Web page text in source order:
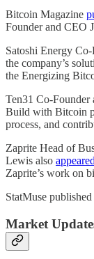
Bitcoin Magazine
Founder and CEO
Satoshi Energy
the company’s
the Energizing
Ten31 Co-
Build with Bitcoin
process, and
Zaprite Head of
Lewis also appeared
Zaprite’s work on
StatMuse
Market